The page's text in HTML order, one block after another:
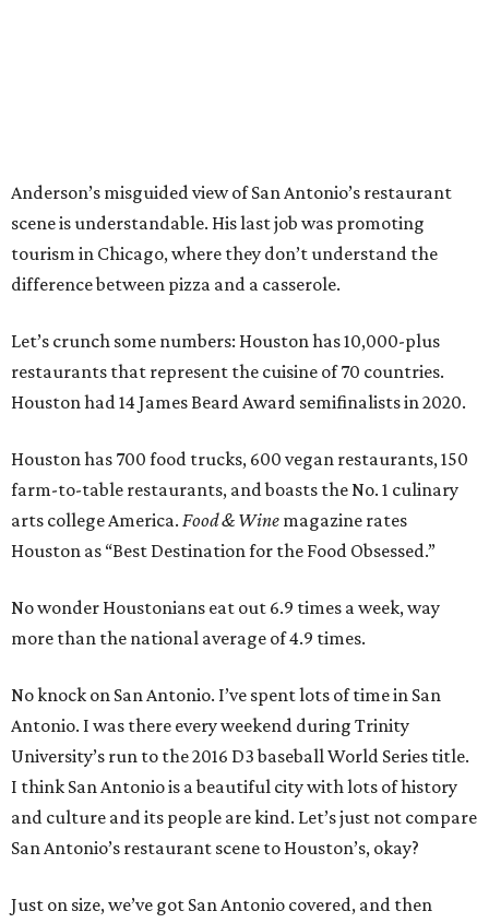
Anderson’s misguided view of San Antonio’s restaurant
scene is understandable. His last job was promoting
tourism in Chicago, where they don’t understand the
difference between pizza and a casserole.
Let’s crunch some numbers: Houston has 10,000-plus
restaurants that represent the cuisine of 70 countries.
Houston had 14 James Beard Award semifinalists in 2020.
Houston has 700 food trucks, 600 vegan restaurants, 150
farm-to-table restaurants, and boasts the No. 1 culinary
arts college America. Food & Wine magazine rates
Houston as “Best Destination for the Food Obsessed.”
No wonder Houstonians eat out 6.9 times a week, way
more than the national average of 4.9 times.
No knock on San Antonio. I’ve spent lots of time in San
Antonio. I was there every weekend during Trinity
University’s run to the 2016 D3 baseball World Series title.
I think San Antonio is a beautiful city with lots of history
and culture and its people are kind. Let’s just not compare
San Antonio’s restaurant scene to Houston’s, okay?
Just on size, we’ve got San Antonio covered, and then